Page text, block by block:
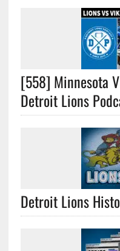
[558] Minnesota
Detroit Lions
Detroit Lions